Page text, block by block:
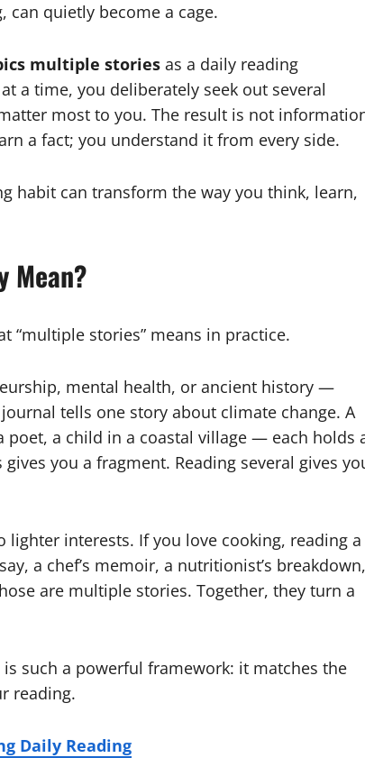
quietly become a cage.
multiple stories as a daily reading
a time, you deliberately seek out several
most to you. The result is not
a fact; you understand it from every side.
habit can transform the way you think, learn,
Mean?
“multiple stories” means in practice.
mental health, or ancient history —
tells one story about climate change. A
a child in a coastal village — each holds
you a fragment. Reading several gives
interests. If you love cooking, reading a
a chef’s memoir, a nutritionist’s breakdown,
are multiple stories. Together, they turn a
is such a powerful framework: it matches the
reading.
Daily Reading